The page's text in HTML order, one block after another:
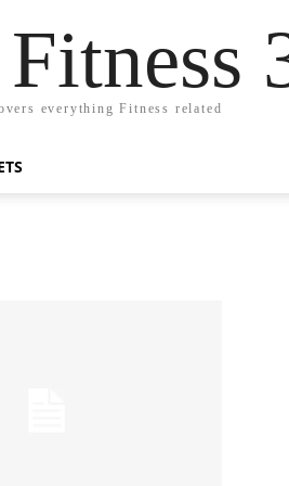
everything Fitness related